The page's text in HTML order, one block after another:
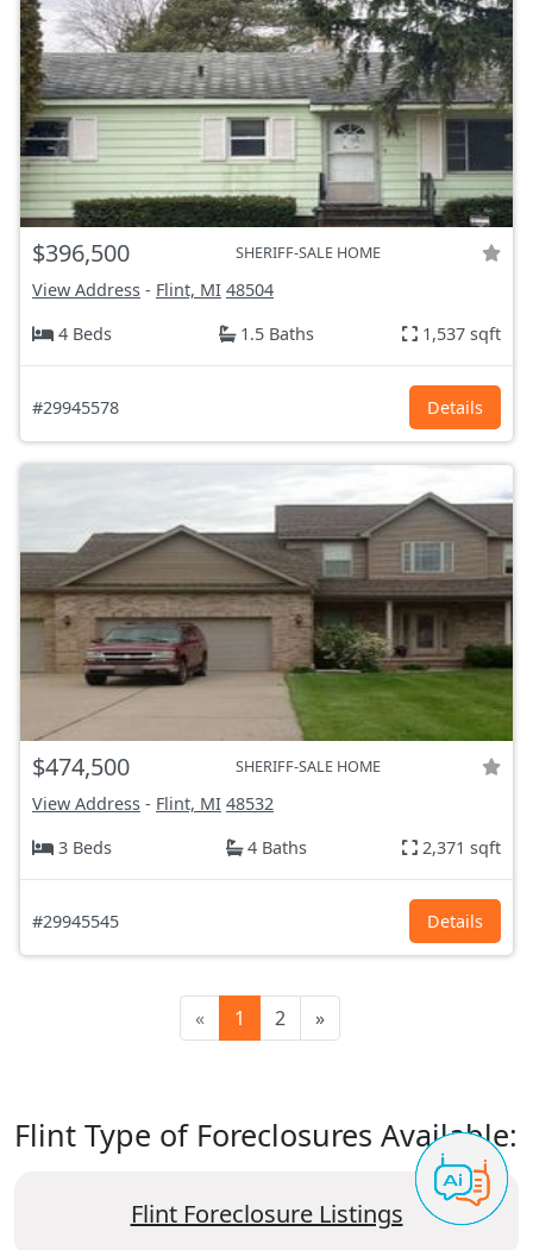
$396,500 SHERIFF-SALE HOME
View Address - Flint, MI 48504
4 Beds
1.5 Baths 1,537 sqft
#29945578 Details
$474,500 SHERIFF-SALE HOME
View Address - Flint, MI 48532
3 Beds
4 Baths 2,371 sqft
#29945545 Details
« 1 2 »
Flint Type of Foreclosures Available:
Flint Foreclosure Listings